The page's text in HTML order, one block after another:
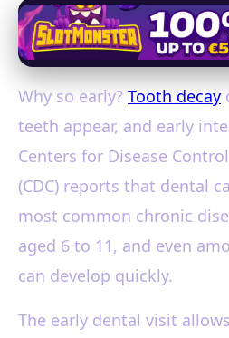
Why so early? Tooth decay
teeth appear, and early
Centers for Disease
(CDC) reports that dental
most common chronic
aged 6 to 11, and even
can develop quickly.
The early dental visit